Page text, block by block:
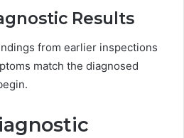
Results
from earlier inspections
match the diagnosed